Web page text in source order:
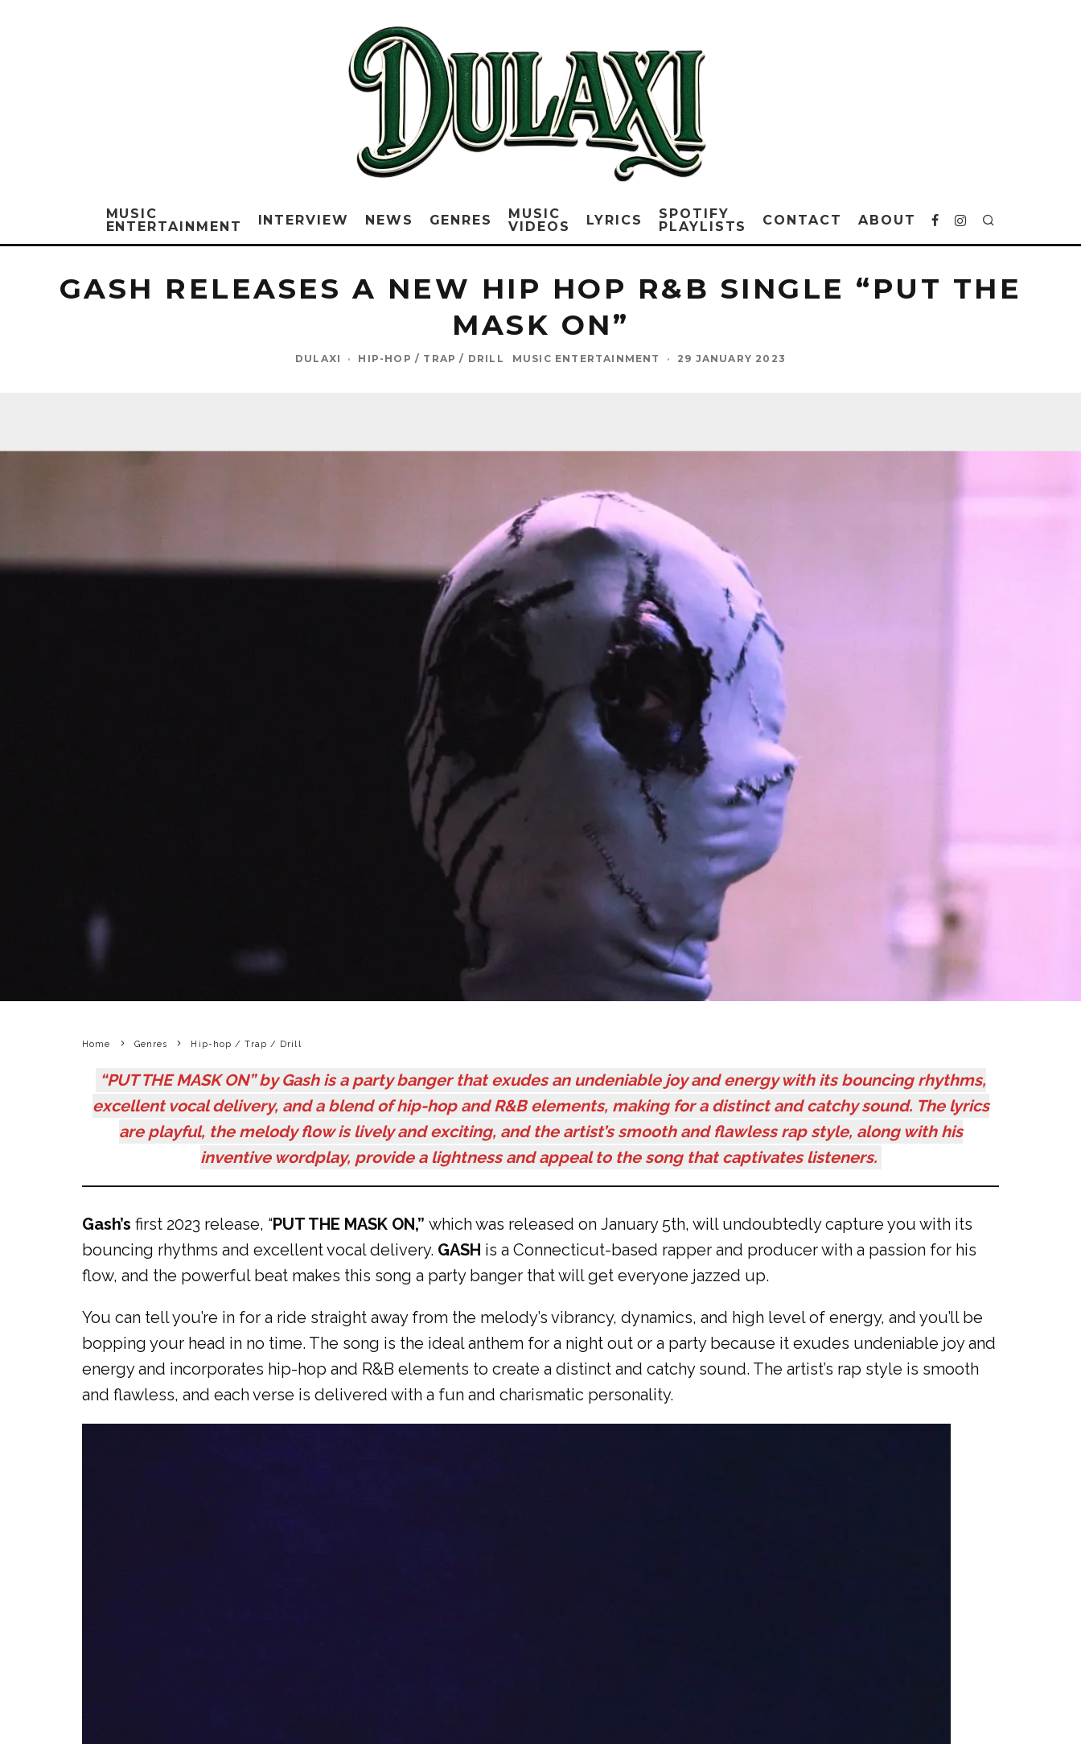
MUSIC
ENTERTAINMENT
INTERVIEW NEWS GENRES
MUSIC
VIDEOS
LYRICS
SPOTIFY
PLAYLISTS
CONTACT ABOUT
GASH RELEASES A NEW HIP HOP R&B SINGLE “PUT THE
MASK ON”
DULAXI · HIP-HOP / TRAP / DRILL MUSIC ENTERTAINMENT · 29 JANUARY 2023
Home Genres Hip-hop / Trap / Drill
“PUT THE MASK ON” by Gash is a party banger that exudes an undeniable joy and energy with its bouncing rhythms,
excellent vocal delivery, and a blend of hip-hop and R&B elements, making for a distinct and catchy sound. The lyrics
are playful, the melody flow is lively and exciting, and the artist’s smooth and flawless rap style, along with his
inventive wordplay, provide a lightness and appeal to the song that captivates listeners.
Gash’s first 2023 release, “PUT THE MASK ON,” which was released on January 5th, will undoubtedly capture you with its
bouncing rhythms and excellent vocal delivery. GASH is a Connecticut-based rapper and producer with a passion for his
flow, and the powerful beat makes this song a party banger that will get everyone jazzed up.
You can tell you’re in for a ride straight away from the melody’s vibrancy, dynamics, and high level of energy, and you’ll be
bopping your head in no time. The song is the ideal anthem for a night out or a party because it exudes undeniable joy and
energy and incorporates hip-hop and R&B elements to create a distinct and catchy sound. The artist’s rap style is smooth
and flawless, and each verse is delivered with a fun and charismatic personality.